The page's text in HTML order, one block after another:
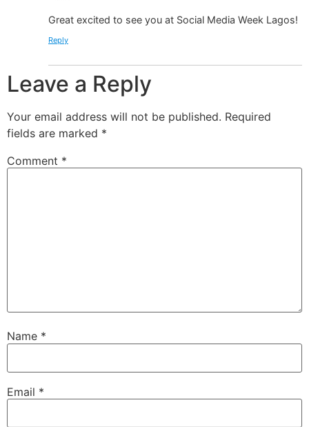
Great excited to see you at Social Media Week Lagos!
Reply
Leave a Reply
Your email address will not be published. Required
fields are marked *
Comment *
Name *
Email *